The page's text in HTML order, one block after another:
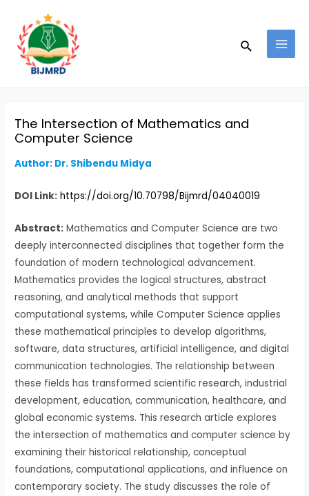
content
Search
The Intersection of Mathematics and
Computer Science
Author: Dr. Shibendu Midya
DOI Link: https://doi.org/10.70798/Bijmrd/04040019
Abstract: Mathematics and Computer Science are two
deeply interconnected disciplines that together form the
foundation of modern technological advancement.
Mathematics provides the logical structures, abstract
reasoning, and analytical methods that support
computational systems, while Computer Science applies
these mathematical principles to develop algorithms,
software, data structures, artificial intelligence, and digital
communication technologies. The relationship between
these fields has transformed scientific research, industrial
development, education, communication, healthcare, and
global economic systems. This research article explores
the intersection of mathematics and computer science by
examining their historical relationship, conceptual
foundations, computational applications, and influence on
contemporary society. The study discusses the role of
navigation